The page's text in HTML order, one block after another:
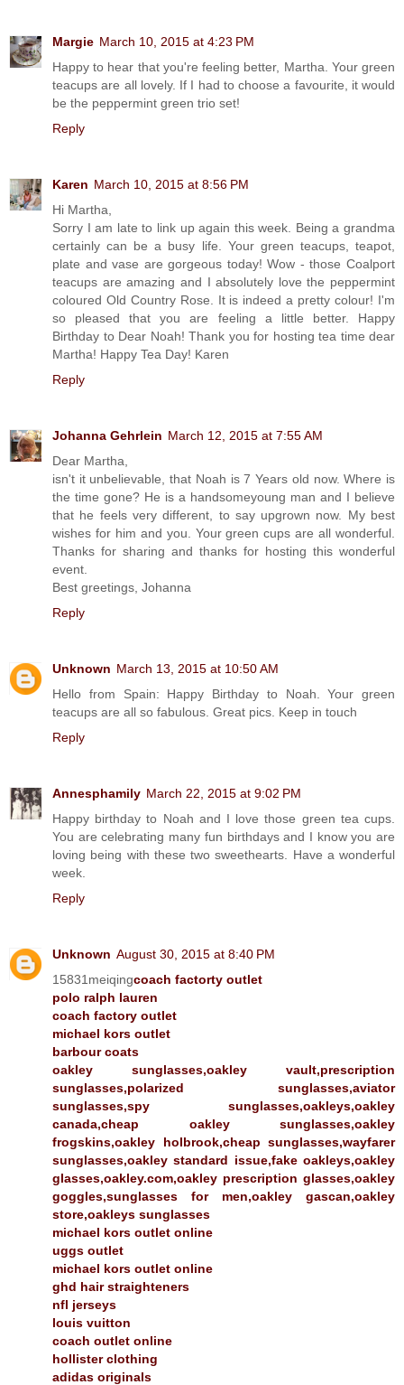
Margie March 10, 2015 at 4:23 PM
Happy to hear that you're feeling better, Martha. Your green
teacups are all lovely. If I had to choose a favourite, it would
be the peppermint green trio set!
Reply
Karen March 10, 2015 at 8:56 PM
Hi Martha,
Sorry I am late to link up again this week. Being a grandma
certainly can be a busy life. Your green teacups, teapot,
plate and vase are gorgeous today! Wow - those Coalport
teacups are amazing and I absolutely love the peppermint
coloured Old Country Rose. It is indeed a pretty colour! I'm
so pleased that you are feeling a little better. Happy
Birthday to Dear Noah! Thank you for hosting tea time dear
Martha! Happy Tea Day! Karen
Reply
Johanna Gehrlein March 12, 2015 at 7:55 AM
Dear Martha,
isn't it unbelievable, that Noah is 7 Years old now. Where is
the time gone? He is a handsomeyoung man and I believe
that he feels very different, to say upgrown now. My best
wishes for him and you. Your green cups are all wonderful.
Thanks for sharing and thanks for hosting this wonderful
event.
Best greetings, Johanna
Reply
Unknown March 13, 2015 at 10:50 AM
Hello from Spain: Happy Birthday to Noah. Your green
teacups are all so fabulous. Great pics. Keep in touch
Reply
Annesphamily March 22, 2015 at 9:02 PM
Happy birthday to Noah and I love those green tea cups.
You are celebrating many fun birthdays and I know you are
loving being with these two sweethearts. Have a wonderful
week.
Reply
Unknown August 30, 2015 at 8:40 PM
15831meiqingcoach factorty outlet
polo ralph lauren
coach factory outlet
michael kors outlet
barbour coats
oakley sunglasses,oakley vault,prescription
sunglasses,polarized sunglasses,aviator
sunglasses,spy sunglasses,oakleys,oakley
canada,cheap oakley sunglasses,oakley
frogskins,oakley holbrook,cheap sunglasses,wayfarer
sunglasses,oakley standard issue,fake oakleys,oakley
glasses,oakley.com,oakley prescription glasses,oakley
goggles,sunglasses for men,oakley gascan,oakley
store,oakleys sunglasses
michael kors outlet online
uggs outlet
michael kors outlet online
ghd hair straighteners
nfl jerseys
louis vuitton
coach outlet online
hollister clothing
adidas originals